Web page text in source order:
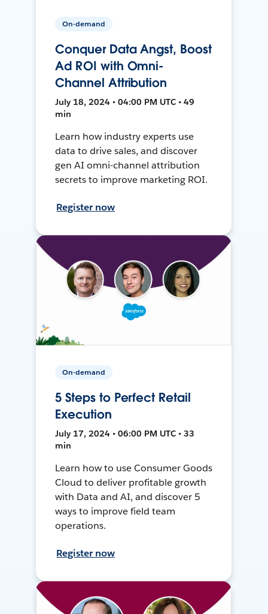
On-demand
Conquer Data Angst, Boost
Ad ROI with Omni-
Channel Attribution
July 18, 2024 • 04:00 PM UTC • 49
min
Learn how industry experts use
data to drive sales, and discover
gen AI omni-channel attribution
secrets to improve marketing ROI.
Register now
On-demand
5 Steps to Perfect Retail
Execution
July 17, 2024 • 06:00 PM UTC • 33
min
Learn how to use Consumer Goods
Cloud to deliver profitable growth
with Data and AI, and discover 5
ways to improve field team
operations.
Register now